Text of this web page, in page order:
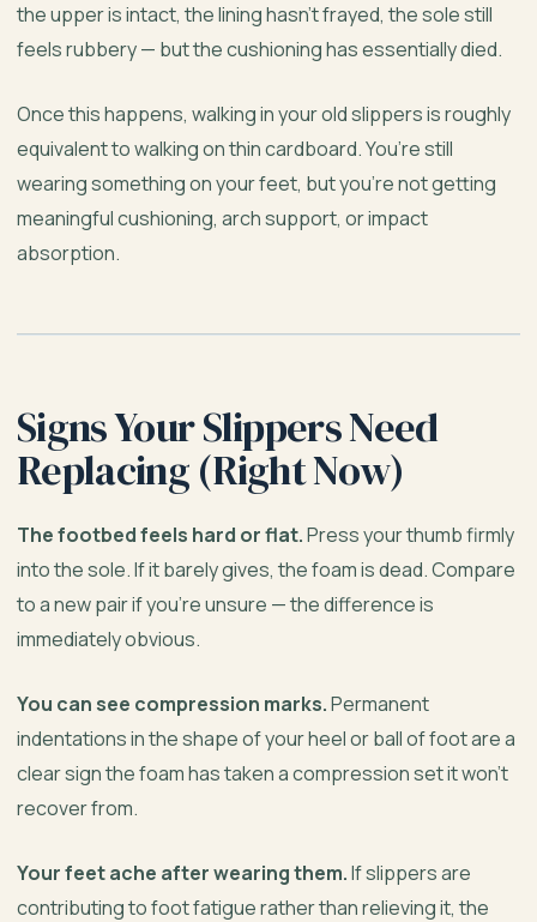
the upper is intact, the lining hasn’t frayed, the sole still
feels rubbery — but the cushioning has essentially died.
Once this happens, walking in your old slippers is roughly
equivalent to walking on thin cardboard. You’re still
wearing something on your feet, but you’re not getting
meaningful cushioning, arch support, or impact
absorption.
Signs Your Slippers Need
Replacing (Right Now)
The footbed feels hard or flat.Press your thumb firmly
into the sole. If it barely gives, the foam is dead. Compare
to a new pair if you’re unsure — the difference is
immediately obvious.
You can see compression marks.Permanent
indentations in the shape of your heel or ball of foot are a
clear sign the foam has taken a compression set it won’t
recover from.
Your feet ache after wearing them.If slippers are
contributing to foot fatigue rather than relieving it, the